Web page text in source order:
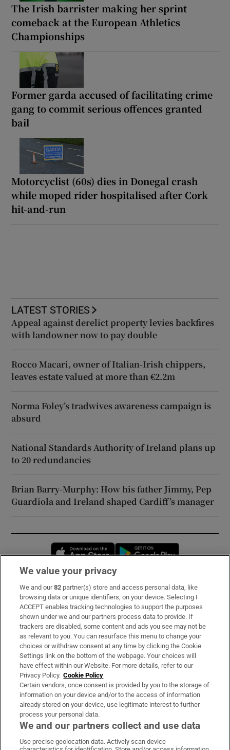
The Irish barrister making her sprint
comeback at the European Athletics
Championships
Former garda accused of facilitating crime
gang to commit serious offences granted
bail
Motorcyclist (60s) dies in Donegal crash
while moped rider hospitalised after Cork
hit-and-run
LATEST STORIES
Appeal against derelict property levies backfires
with landowner now to pay double
Rocco Macari, owner of Italian-Irish chippers,
leaves estate valued at more than €2.2m
Norma Foley’s tradwives awareness campaign is
absurd
National Standards Authority of Ireland plans up
to 20 redundancies
Brian Barry-Murphy: How his father Jimmy, Pep
Guardiola and Ireland shaped Cardiff’s manager
Opens in new window
Subscribe
Support
About Us
Irish Times Products & Services
OUR PARTNERS:
We value your privacy
We and our82 partner(s) store and access personal data, like
browsing data or unique identifiers, on your device. Selecting I
ACCEPT enables tracking technologies to support the purposes
shown under we and our partners process data to provide. If
trackers are disabled, some content and ads you see may not be
as relevant to you. You can resurface this menu to change your
choices or withdraw consent at any time by clicking the Cookie
Settings link on the bottom of the webpage. Your choices will
have effect within our Website. For more details, refer to our
Privacy Policy. Cookie Policy
Certain vendors, once consent is provided by you to the storage of
information on your device and/or to the access of information
already stored on your device, use legitimate interest to further
process your personal data.
We and our partners collect and use data
Use precise geolocation data. Actively scan device